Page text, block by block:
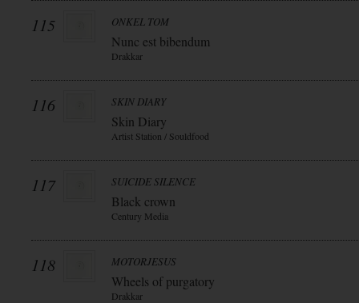
115 ONKEL TOM
Nunc est bibendum
Drakkar
116 SKIN DIARY
Skin Diary
Artist Station / Souldfood
117 SUICIDE SILENCE
Black crown
Century Media
118 MOTORJESUS
Wheels of purgatory
Drakkar